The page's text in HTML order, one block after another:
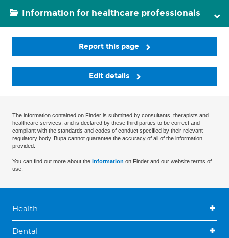
Information for healthcare professionals
Report this page
Edit details
The information contained on Finder is submitted by consultants, therapists and
healthcare services, and is declared by these third parties to be correct and
compliant with the standards and codes of conduct specified by their relevant
regulatory body. Bupa cannot guarantee the accuracy of all of the information
provided.
You can find out more about the information on Finder and our website terms of
use.
Health
Dental